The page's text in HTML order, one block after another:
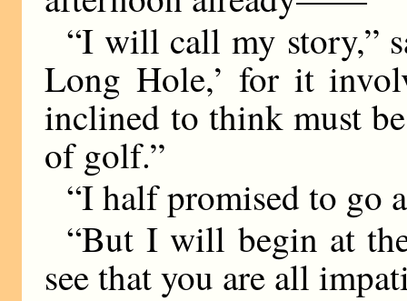
“I will call my story,”
Long Hole,’ for it
inclined to think must
of golf.”
“I half promised to go
“But I will begin at
see that you are all